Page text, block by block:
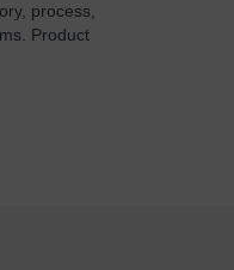
process,
Product